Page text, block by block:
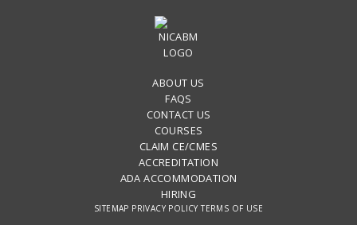
ABOUT US
FAQS
CONTACT US
COURSES
CLAIM CE/CMES
ACCREDITATION
ADA ACCOMMODATION
HIRING
SITEMAP PRIVACY POLICY TERMS OF USE